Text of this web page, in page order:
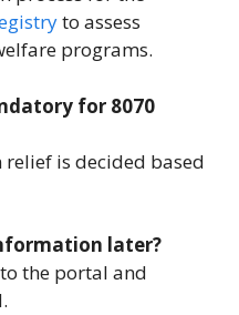
to assess
programs.
for 8070
is decided based
later?
the portal and